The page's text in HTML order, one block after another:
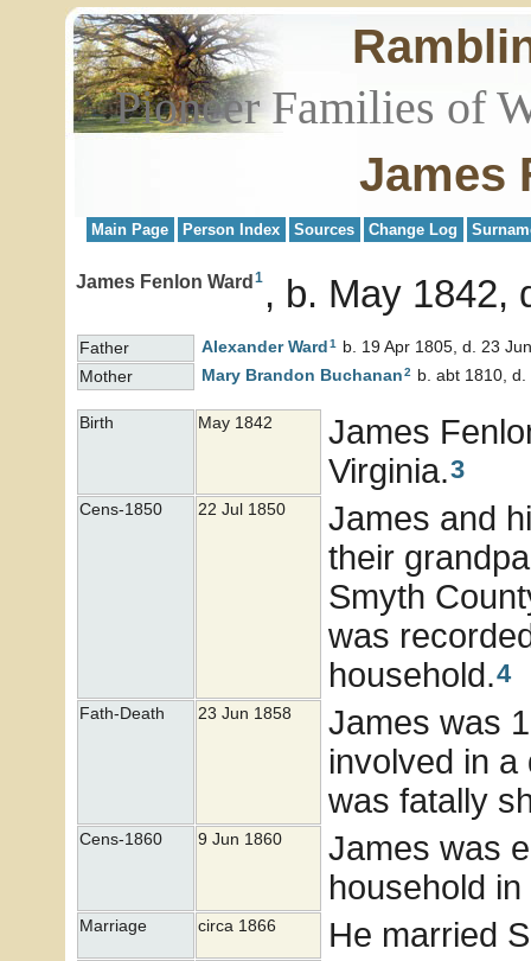
Pioneer Families of
James
Main Page Person Index Sources Change Log
James Fenlon Ward 1 b. May 1842,
Father Alexander Ward 1
b. 19 Apr 1805, d. 23
Mother
Mary Brandon Buchanan2 b. abt 1810,
Birth May 1842
James
Virginia.3
Cens-1850 22 Jul 1850
James and
their
Smyth
was
household.4
Fath-Death 23 Jun 1858
James was
involved in
was fatally
Cens-1860 9 Jun 1860
James was
household
Marriage circa 1866
He married